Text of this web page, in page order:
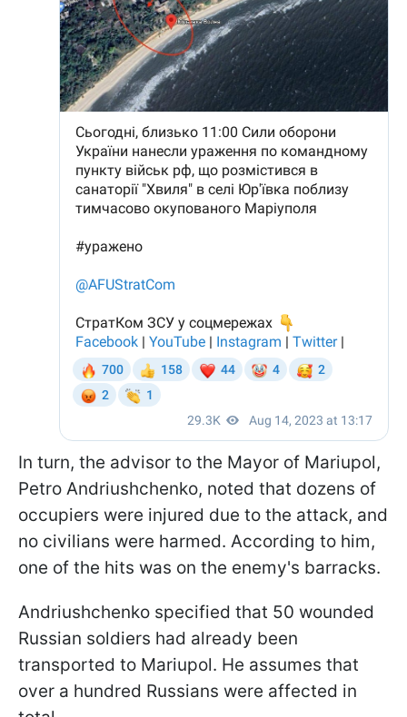
In turn, the advisor to the Mayor of Mariupol,
Petro Andriushchenko, noted that dozens of
occupiers were injured due to the attack, and
no civilians were harmed. According to him,
one of the hits was on the enemy's barracks.
Andriushchenko specified that 50 wounded
Russian soldiers had already been
transported to Mariupol. He assumes that
over a hundred Russians were affected in